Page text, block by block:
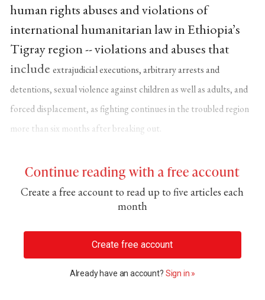
human rights abuses and violations of
international humanitarian law in Ethiopia’s
Tigray region -- violations and abuses that
include extrajudicial executions, arbitrary arrests and
detentions, sexual violence against children as well as adults, and
forced displacement, as fighting continues in the troubled region
more than six months after breaking out.
Continue reading with a free account
Create a free account to read up to five articles each
month
Create free account
Already have an account? Sign in »